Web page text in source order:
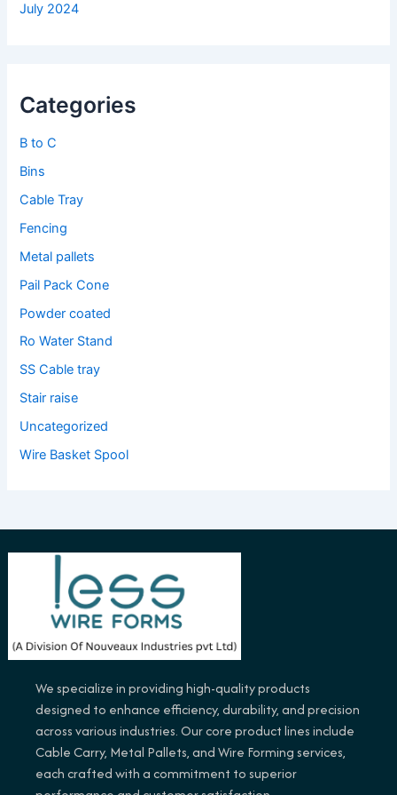
July 2024
Categories
B to C
Bins
Cable Tray
Fencing
Metal pallets
Pail Pack Cone
Powder coated
Ro Water Stand
SS Cable tray
Stair raise
Uncategorized
Wire Basket Spool
We specialize in providing high-quality products
designed to enhance efficiency, durability, and precision
across various industries. Our core product lines include
Cable Carry, Metal Pallets, and Wire Forming services,
each crafted with a commitment to superior